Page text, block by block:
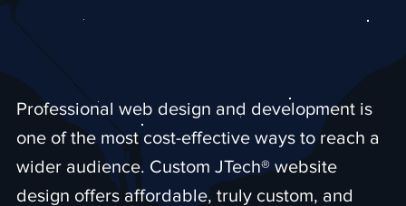
Professional web design and development is
one of the most cost-effective ways to reach a
wider audience. Custom JTech® website
design offers affordable, truly custom, and